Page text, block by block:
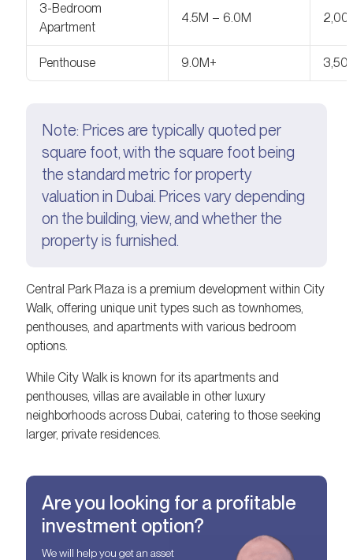
3-Bedroom
Apartment
4.5M – 6.0M
Penthouse 9.0M+
Note: Prices are typically quoted per
square foot, with the square foot being
the standard metric for property
valuation in Dubai. Prices vary depending
on the building, view, and whether the
property is furnished.
Central Park Plaza is a premium development within City
Walk, offering unique unit types such as townhomes,
penthouses, and apartments with various bedroom
options.
While City Walk is known for its apartments and
penthouses, villas are available in other luxury
neighborhoods across Dubai, catering to those seeking
larger, private residences.
Are you looking for a profitable
investment option?
We will help you get an asset